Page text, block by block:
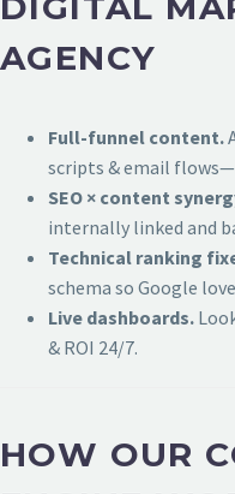
AGENCY
Full-funnel content.
scripts & email
SEO × content
internally linked and
Technical ranking
schema so Google
Live dashboards.
& ROI 24/7.
HOW OUR